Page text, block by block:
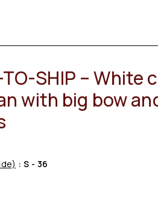
TO-SHIP – White
with big bow
: S - 36